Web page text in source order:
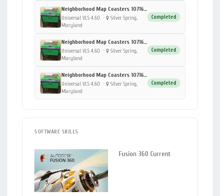
Neighborhood Map Coasters 1071696928 - 3 - DC
Universal VLS 4.60 ·
Silver Spring,
Maryland
Completed
Neighborhood Map Coasters 1071696928 - 2 - Fergus Falls
Universal VLS 4.60 ·
Silver Spring,
Maryland
Completed
Neighborhood Map Coasters 1071696928 - 1 - University of Minnesota
Universal VLS 4.60 ·
Silver Spring,
Maryland
Completed
SOFTWARE SKILLS
Fusion 360 Current